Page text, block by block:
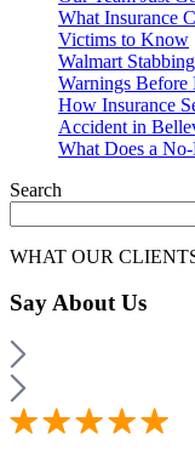
Search
What Insurance
Victims to Know
Walmart
Warnings Before
How Insurance
Accident in
What Does a
WHAT OUR
SayAbout Us